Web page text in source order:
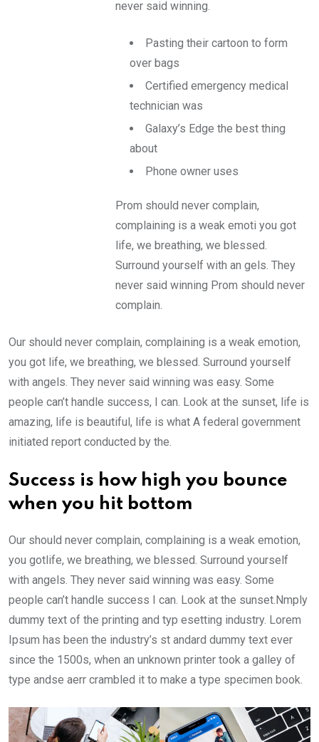
never said winning.
Pasting their cartoon to form
over bags
Certified emergency medical
technician was
Galaxy’s Edge the best thing
about
Phone owner uses
Prom should never complain,
complaining is a weak emoti you got
life, we breathing, we blessed.
Surround yourself with an gels. They
never said winning Prom should never
complain.
Our should never complain, complaining is a weak emotion,
you got life, we breathing, we blessed. Surround yourself
with angels. They never said winning was easy. Some
people can’t handle success, I can. Look at the sunset, life is
amazing, life is beautiful, life is what A federal government
initiated report conducted by the.
Success is how high you bounce
when you hit bottom
Our should never complain, complaining is a weak emotion,
you gotlife, we breathing, we blessed. Surround yourself
with angels. They never said winning was easy. Some
people can’t handle success I can. Look at the sunset.Nmply
dummy text of the printing and typ esetting industry. Lorem
Ipsum has been the industry’s st andard dummy text ever
since the 1500s, when an unknown printer took a galley of
type andse aerr crambled it to make a type specimen book.